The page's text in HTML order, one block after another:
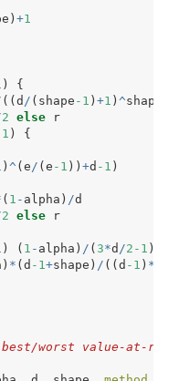
+1
) {
((d / (shape -1 ) +1 ) ^shape
2 else r
1 ) {
) ^ (e/ (e -1 )) +d -1 )
( 1 - alpha) /d
2 else r
) ( 1 - alpha) / ( 3*d /2-1 )
* (d -1+shape) / ((d -1 ) *
worst value-at-risk